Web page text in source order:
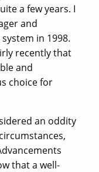
a few years. I
and
in 1998.
recently that
and
choice for
an oddity
that a well-